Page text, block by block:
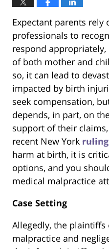
Expectant parents rely
professionals to
respond
of both mother and
so, it can lead to
impacted by birth
seek compensation,
depends, in part, on
support of their
recent New York ruling
harm at birth, it is
options, and you
medical malpractice
Case Setting
Allegedly, the
malpractice and